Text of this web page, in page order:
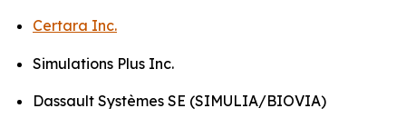
Certara Inc.
Simulations Plus Inc.
Dassault Systèmes SE (SIMULIA/BIOVIA)